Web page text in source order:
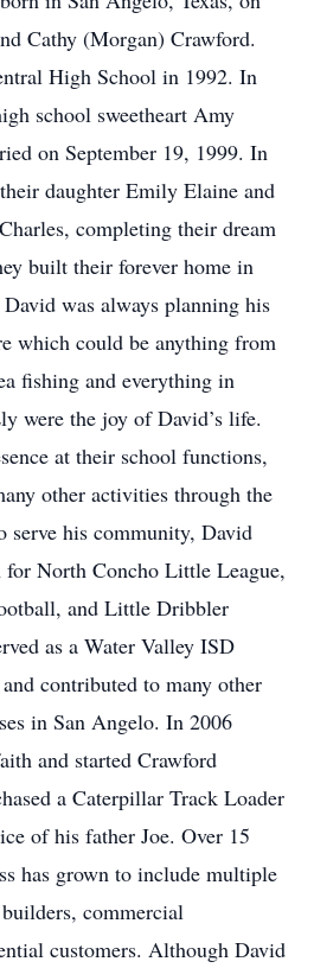
Cathy (Morgan) Crawford.
High School in 1992. In
school sweetheart Amy
on September 19, 1999. In
daughter Emily Elaine and
completing their dream
built their forever home in
was always planning his
which could be anything from
fishing and everything in
were the joy of David’s life.
at their school functions,
other activities through the
serve his community, David
for North Concho Little League,
and Little Dribbler
as a Water Valley ISD
contributed to many other
in San Angelo. In 2006
and started Crawford
a Caterpillar Track Loader
of his father Joe. Over 15
has grown to include multiple
commercial
customers. Although David